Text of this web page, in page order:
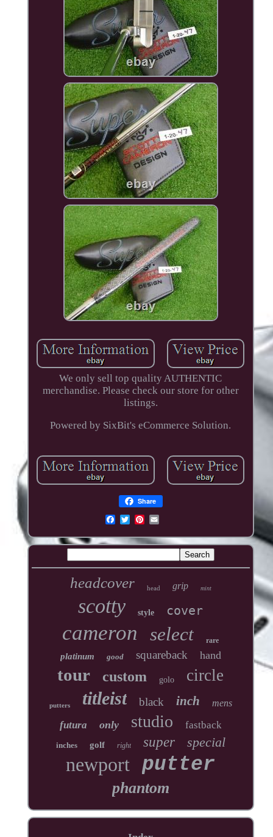
We only sell top quality AUTHENTIC
merchandise. Please check our store for other
listings.
Powered by SixBit's eCommerce Solution.
Share
headcover head grip mint
scotty style cover
cameron select rare
platinum good squareback hand
tour custom golo circle
putters titleist black inch mens
futura only studio fastback
inches golf right super special
newport putter
phantom